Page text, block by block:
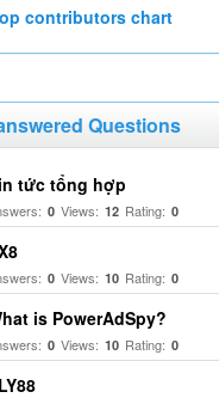
contributors chart
Questions
tức tổng hợp
0 Views: 12 Rating: 0
0 Views: 10 Rating: 0
is PowerAdSpy?
0 Views: 10 Rating: 0